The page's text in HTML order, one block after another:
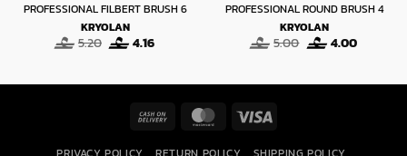
PROFESSIONAL FILBERT BRUSH 6
KRYOLAN
5.20 Original
price
4.16Current
PROFESSIONAL ROUND BRUSH 4
KRYOLAN
5.00 Original
price
4.00Current
price
Cash
MasterCardVisa